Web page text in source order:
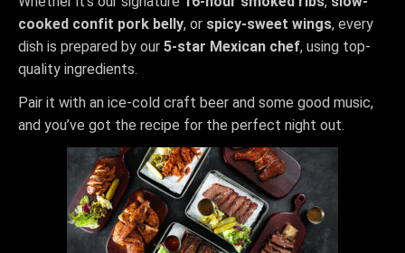
cooked confit pork belly, or spicy-sweet wings, every
dish is prepared by our 5-star Mexican chef, using top-
quality ingredients.
Pair it with an ice-cold craft beer and some good music,
and you’ve got the recipe for the perfect night out.